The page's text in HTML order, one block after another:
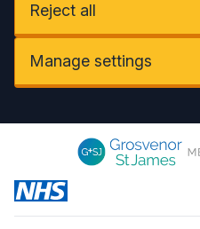
Reject all
Manage settings